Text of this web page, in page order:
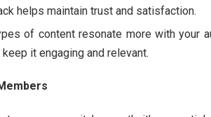
helps maintain trust and satisfaction.
of content resonate more with your
it engaging and relevant.